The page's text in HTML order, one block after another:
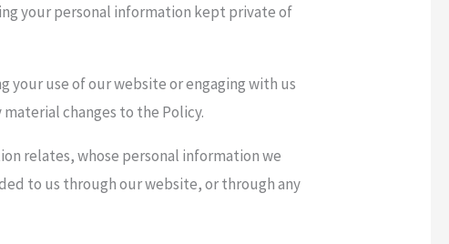
your personal information kept private of
your use of our website or engaging with us
changes to the Policy.
relates, whose personal information we
to us through our website, or through any